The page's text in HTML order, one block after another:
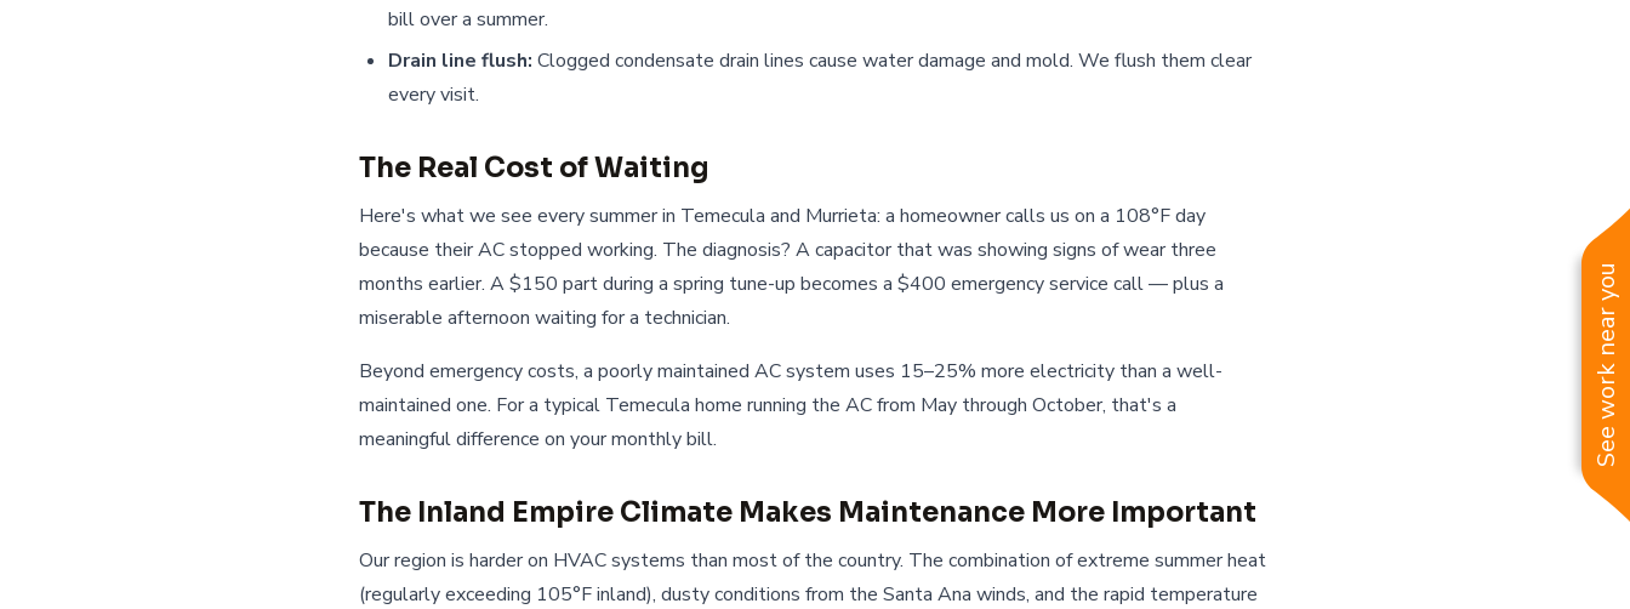
bill over a summer.
Drain line flush: Clogged condensate drain lines cause water damage and mold. We flush them clear
every visit.
The Real Cost of Waiting
Here's what we see every summer in Temecula and Murrieta: a homeowner calls us on a 108°F day
because their AC stopped working. The diagnosis? A capacitor that was showing signs of wear three
months earlier. A $150 part during a spring tune-up becomes a $400 emergency service call — plus a
miserable afternoon waiting for a technician.
Beyond emergency costs, a poorly maintained AC system uses 15–25% more electricity than a well-
maintained one. For a typical Temecula home running the AC from May through October, that's a
meaningful difference on your monthly bill.
The Inland Empire Climate Makes Maintenance More Important
Our region is harder on HVAC systems than most of the country. The combination of extreme summer heat
(regularly exceeding 105°F inland), dusty conditions from the Santa Ana winds, and the rapid temperature
See work near you